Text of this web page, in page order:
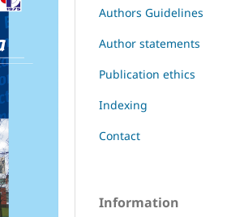
Authors Guidelines
Author statements
Publication ethics
Indexing
Contact
Information